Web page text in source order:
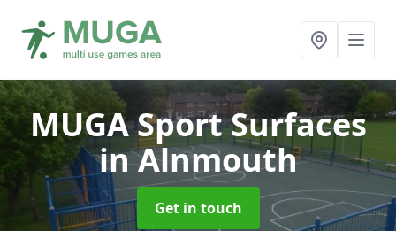
MUGA Sport Surfaces
in Alnmouth
Get in touch